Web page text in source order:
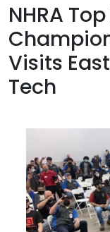
NHRA
Visits
Tech